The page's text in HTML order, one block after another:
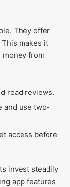
They offer
makes it
from
read reviews.
and use two-
access before
invest steadily
app features